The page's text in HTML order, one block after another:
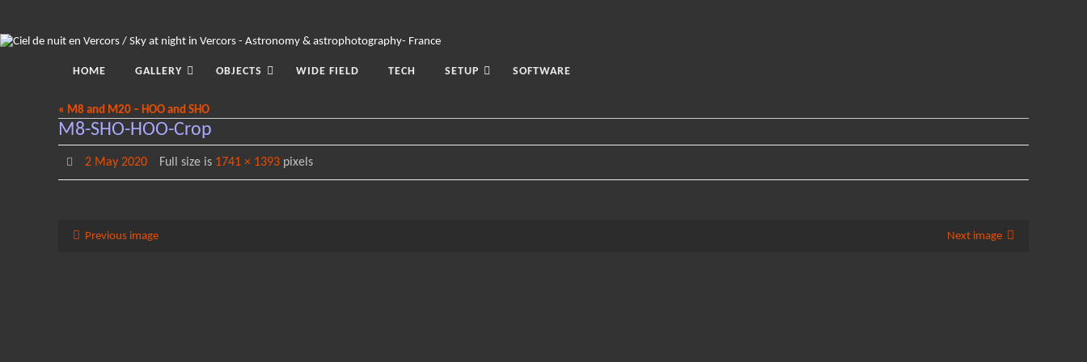
content
HOME GALLERY OBJECTS WIDE FIELD TECH SETUP SOFTWARE
« M8 and M20 – HOO and SHO
M8-SHO-HOO-Crop
2 May 2020 Full size is 1741 × 1393pixels
Previous image Next image